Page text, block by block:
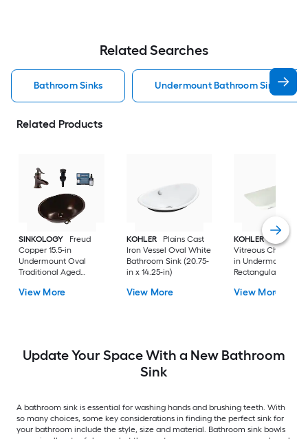
Related Searches
Bathroom Sinks Undermount Bathroom Sinks
Related Products
SINKOLOGY
Freud
Copper 15.5-in
Undermount Oval
Traditional Aged
with Faucet Included
View More
KOHLER
Plains Cast
Iron Vessel Oval White
Bathroom Sink (20.75-
in x 14.25-in)
View More
KOHLER
Ladena
Vitreous China
in Undermount
Rectangular
Bathroom Sink
View More
Update Your Space With a New Bathroom
Sink
A bathroom sink is essential for washing hands and brushing teeth. With
so many choices, some key considerations in finding the perfect sink for
your bathroom include the style, size and material. Bathroom sink bowls